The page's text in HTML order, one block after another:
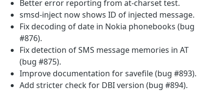
Better error reporting from at-charset test.
smsd-inject now shows ID of injected message.
Fix decoding of date in Nokia phonebooks (bug
#876).
Fix detection of SMS message memories in AT
(bug #875).
Improve documentation for savefile (bug #893).
Add stricter check for DBI version (bug #894).